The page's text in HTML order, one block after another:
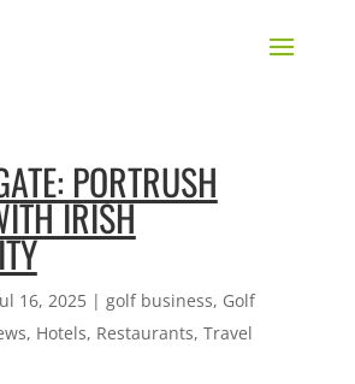
PORTRUSH
IRISH
16, 2025| golf business, Golf
, Hotels, Restaurants, Travel